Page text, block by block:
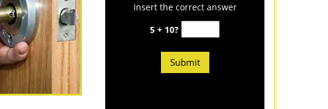
Insert the correct answer
5 + 10?